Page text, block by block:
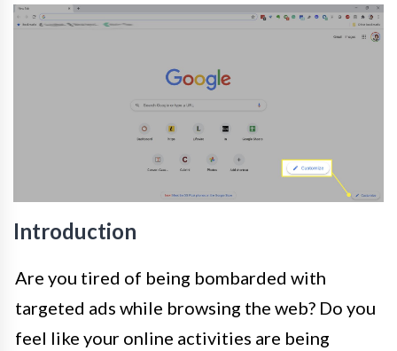
Introduction
Are you tired of being bombarded with
targeted ads while browsing the web? Do you
feel like your online activities are being